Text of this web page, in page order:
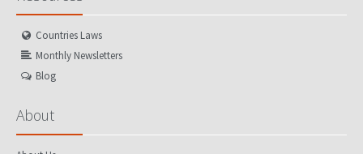
Countries Laws
Monthly Newsletters
Blog
About